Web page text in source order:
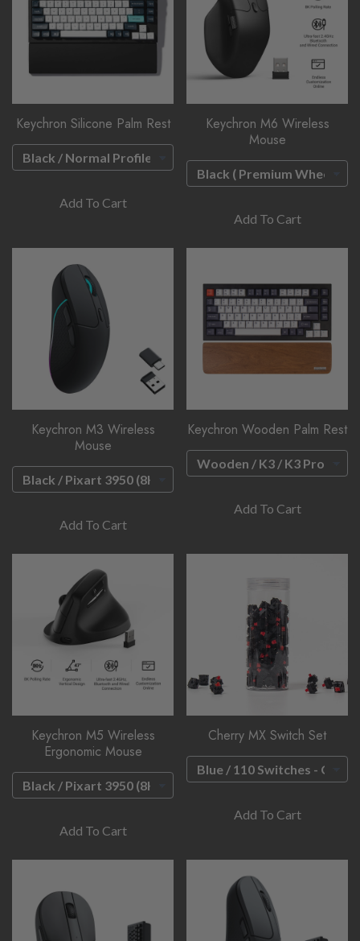
Keychron Silicone Palm Rest
Add To Cart
Keychron M6 Wireless
Mouse
Add To Cart
Keychron M3 Wireless
Mouse
Add To Cart
Keychron Wooden Palm Rest
Add To Cart
Keychron M5 Wireless
Ergonomic Mouse
Add To Cart
Cherry MX Switch Set
Add To Cart